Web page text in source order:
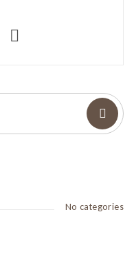
No categories